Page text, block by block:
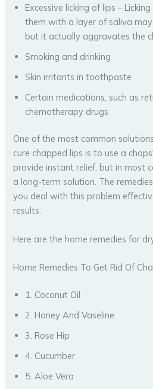
Excessive licking of lips –
them with a layer of saliva may
but it actually aggravates the
Smoking and drinking
Skin irritants in toothpaste
Certain medications, such as
chemotherapy drugs
One of the most common
cure chapped lips is to use a
provide instant relief, but in most
a long-term solution. The
you deal with this problem
results.
Here are the home remedies for
Home Remedies To Get Rid Of
1. Coconut Oil
2. Honey And Vaseline
3. Rose Hip
4. Cucumber
5. Aloe Vera